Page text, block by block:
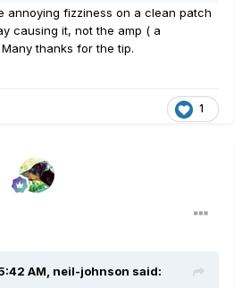
annoying fizziness on a clean patch
causing it, not the amp ( a
thanks for the tip.
1
AM, neil-johnson said: